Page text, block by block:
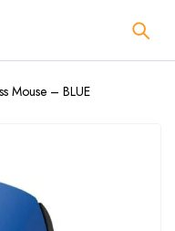
Mouse – BLUE